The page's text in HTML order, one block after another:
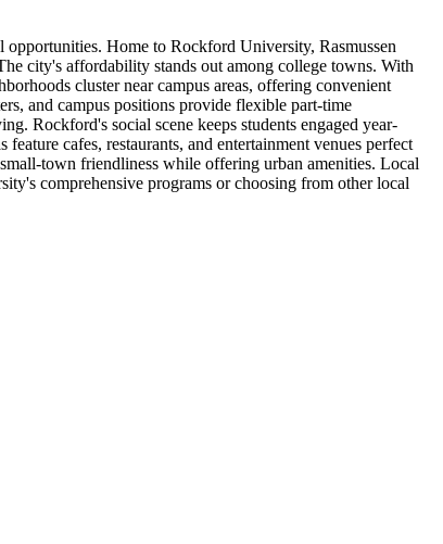
Home to Rockford University, Rasmussen
city's affordability stands out among college towns. With
cluster near campus areas, offering convenient
and campus positions provide flexible part-time
Rockford's social scene keeps students engaged year-
cafes, restaurants, and entertainment venues perfect
town friendliness while offering urban amenities. Local
comprehensive programs or choosing from other local